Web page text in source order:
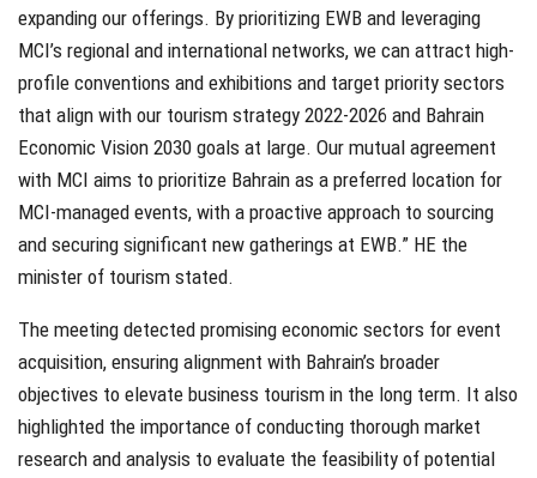
expanding our offerings. By prioritizing EWB and leveraging
MCI’s regional and international networks, we can attract high-
profile conventions and exhibitions and target priority sectors
that align with our tourism strategy 2022-2026 and Bahrain
Economic Vision 2030 goals at large. Our mutual agreement
with MCI aims to prioritize Bahrain as a preferred location for
MCI-managed events, with a proactive approach to sourcing
and securing significant new gatherings at EWB.” HE the
minister of tourism stated.
The meeting detected promising economic sectors for event
acquisition, ensuring alignment with Bahrain’s broader
objectives to elevate business tourism in the long term. It also
highlighted the importance of conducting thorough market
research and analysis to evaluate the feasibility of potential